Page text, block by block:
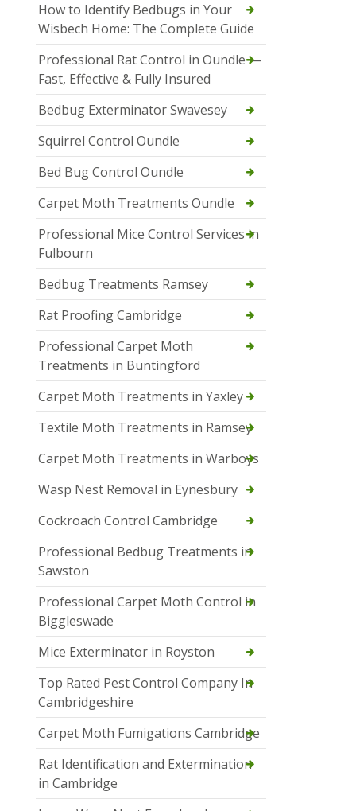
How to Identify Bedbugs in Your
Wisbech Home: The Complete Guide
Professional Rat Control in Oundle —
Fast, Effective & Fully Insured
Bedbug Exterminator Swavesey
Squirrel Control Oundle
Bed Bug Control Oundle
Carpet Moth Treatments Oundle
Professional Mice Control Services in
Fulbourn
Bedbug Treatments Ramsey
Rat Proofing Cambridge
Professional Carpet Moth
Treatments in Buntingford
Carpet Moth Treatments in Yaxley
Textile Moth Treatments in Ramsey
Carpet Moth Treatments in Warboys
Wasp Nest Removal in Eynesbury
Cockroach Control Cambridge
Professional Bedbug Treatments in
Sawston
Professional Carpet Moth Control in
Biggleswade
Mice Exterminator in Royston
Top Rated Pest Control Company In
Cambridgeshire
Carpet Moth Fumigations Cambridge
Rat Identification and Extermination
in Cambridge